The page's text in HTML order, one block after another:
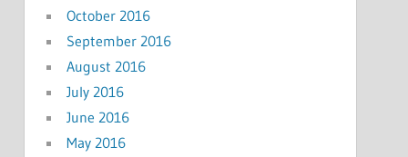
October 2016
September 2016
August 2016
July 2016
June 2016
May 2016